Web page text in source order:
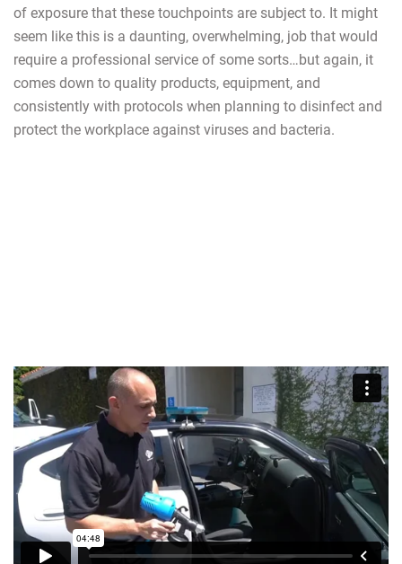
of exposure that these touchpoints are subject to. It might
seem like this is a daunting, overwhelming, job that would
require a professional service of some sorts…but again, it
comes down to quality products, equipment, and
consistently with protocols when planning to disinfect and
protect the workplace against viruses and bacteria.